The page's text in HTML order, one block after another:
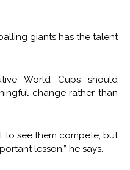
giants has the talent
World Cups should
change rather than
to see them compete, but
lesson,” he says.